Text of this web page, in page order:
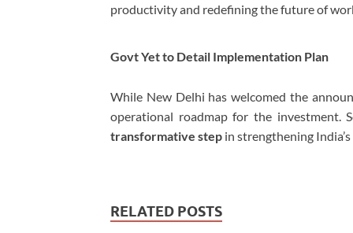
productivity and redefining the future of
Govt Yet to Detail Implementation Plan
While New Delhi has welcomed the
operational roadmap for the investment.
transformative step in strengthening
RELATED POSTS